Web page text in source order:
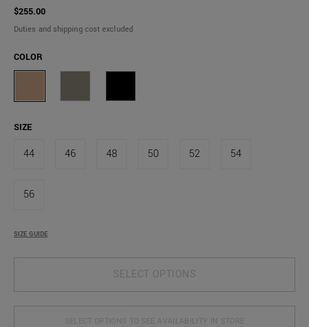
$255.00
Duties and shipping cost excluded
COLOR
SIZE
44 46 48 50 52 54
56
SIZE GUIDE
SELECT OPTIONS
SELECT OPTIONS TO SEE AVAILABILITY IN STORE